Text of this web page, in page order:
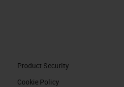
Product Security
Cookie Policy